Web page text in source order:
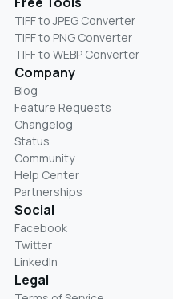
TIFF to JPEG Converter
TIFF to PNG Converter
TIFF to WEBP Converter
Company
Blog
Feature Requests
Changelog
Status
Community
Help Center
Partnerships
Social
Facebook
Twitter
LinkedIn
Legal